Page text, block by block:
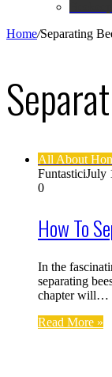
Home/Separating
All About
FuntasticiJuly
0
How To
In the
separating
chapter will…
Read More »